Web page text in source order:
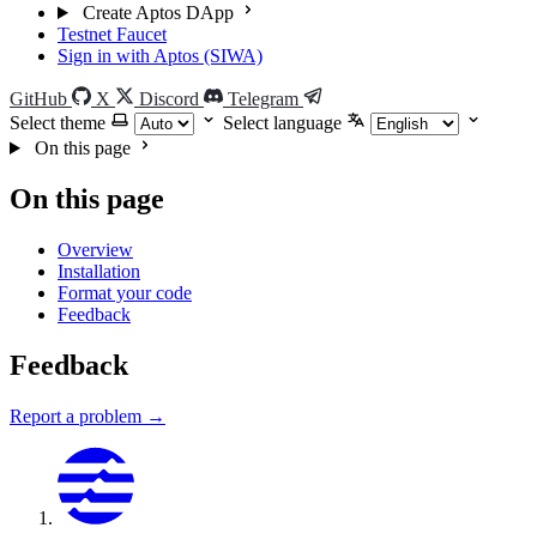
Create Aptos DApp
Testnet Faucet
Sign in with Aptos (SIWA)
GitHub X Discord
Telegram
Select theme
Select language
On this page
On this page
Overview
Installation
Format your code
Feedback
Feedback
Report a problem →